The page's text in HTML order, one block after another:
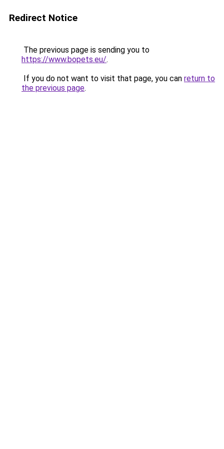
Redirect Notice
The previous page is sending you to
https://www.bopets.eu/.
If you do not want to visit that page, you can return to
the previous page.